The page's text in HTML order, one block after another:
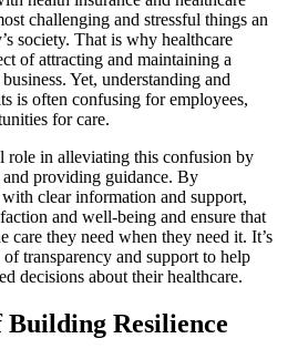
challenging and stressful things an
society. That is why healthcare
of attracting and maintaining a
Yet, understanding and
is often confusing for employees,
for care.
role in alleviating this confusion by
providing guidance. By
clear information and support,
and well-being and ensure that
care they need when they need it. It’s
transparency and support to help
decisions about their healthcare.
Building Resilience